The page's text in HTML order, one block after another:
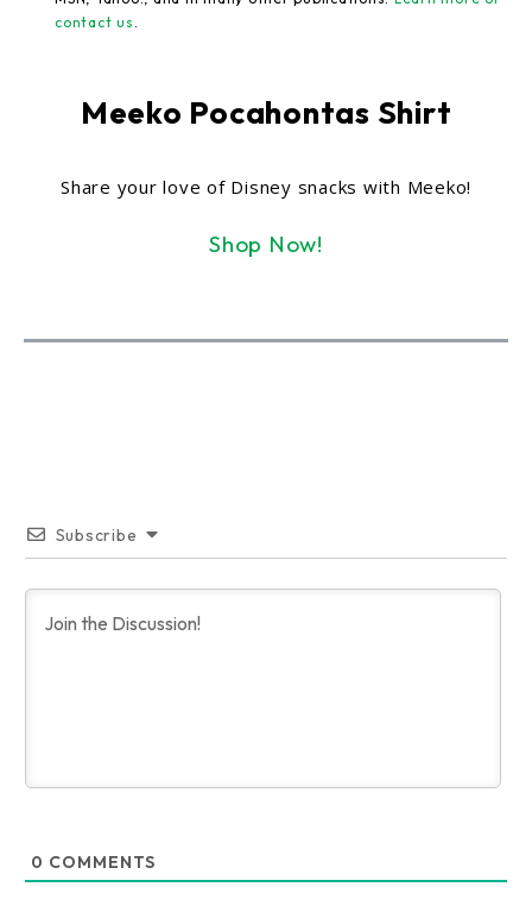
contact us .
Meeko Pocahontas Shirt
Share your love of Disney snacks with Meeko!
Shop Now!
Subscribe
0 COMMENTS